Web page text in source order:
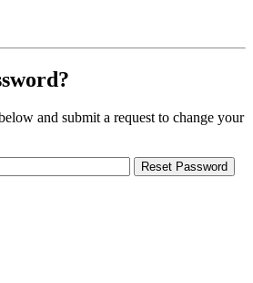
and submit a request to change your